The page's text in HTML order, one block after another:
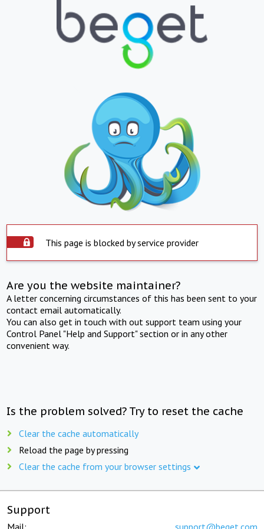
This page is blocked by service provider
Are you the website maintainer?
A letter concerning circumstances of this has been sent to your
contact email automatically.
You can also get in touch with out support team using your
Control Panel "Help and Support" section or in any other
convenient way.
Is the problem solved? Try to reset the cache
Clear the cache automatically
Reload the page by pressing
Clear the cache from your browser settings
Support
Mail: support@beget.com